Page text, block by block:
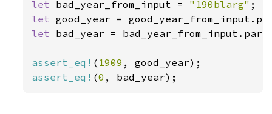
let bad_year_from_input = "190blarg"
let
let bad_year =
assert_eq! ( 1909
assert_eq! (0 , bad_year);